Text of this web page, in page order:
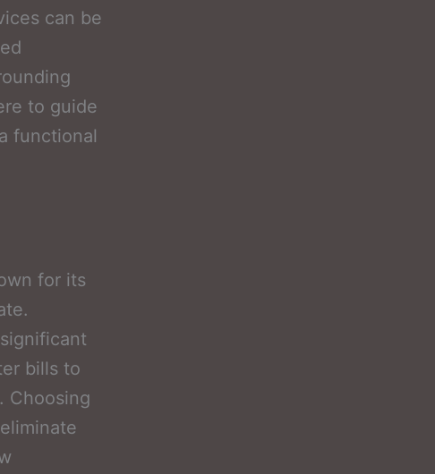
can be
to guide
functional
for its
bills to
Choosing